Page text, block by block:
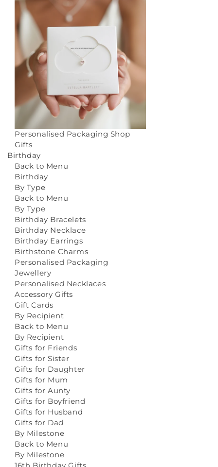
Personalised Packaging Shop
Gifts
Birthday
Back to Menu
Birthday
By Type
Back to Menu
By Type
Birthday Bracelets
Birthday Necklace
Birthday Earrings
Birthstone Charms
Personalised Packaging
Jewellery
Personalised Necklaces
Accessory Gifts
Gift Cards
By Recipient
Back to Menu
By Recipient
Gifts for Friends
Gifts for Sister
Gifts for Daughter
Gifts for Mum
Gifts for Aunty
Gifts for Boyfriend
Gifts for Husband
Gifts for Dad
By Milestone
Back to Menu
By Milestone